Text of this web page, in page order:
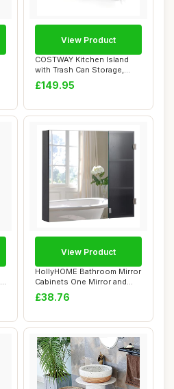
COSTWAY Kitchen Island
with Trash Can Storage,
Mobile Kitche...
£149.95
View Product
HollyHOME Bathroom Mirror
Cabinets One Mirror and
One Glass ...
£38.76
View Product